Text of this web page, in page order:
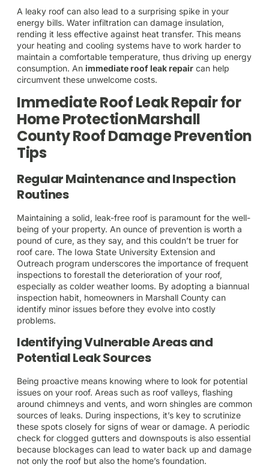
A leaky roof can also lead to a surprising spike in your
energy bills. Water infiltration can damage insulation,
rending it less effective against heat transfer. This means
your heating and cooling systems have to work harder to
maintain a comfortable temperature, thus driving up energy
consumption. An immediate roof leak repair can help
circumvent these unwelcome costs.
Immediate Roof Leak Repair for
Home ProtectionMarshall
County Roof Damage Prevention
Tips
Regular Maintenance and Inspection
Routines
Maintaining a solid, leak-free roof is paramount for the well-
being of your property. An ounce of prevention is worth a
pound of cure, as they say, and this couldn’t be truer for
roof care. The Iowa State University Extension and
Outreach program underscores the importance of frequent
inspections to forestall the deterioration of your roof,
especially as colder weather looms. By adopting a biannual
inspection habit, homeowners in Marshall County can
identify minor issues before they evolve into costly
problems.
Identifying Vulnerable Areas and
Potential Leak Sources
Being proactive means knowing where to look for potential
issues on your roof. Areas such as roof valleys, flashing
around chimneys and vents, and worn shingles are common
sources of leaks. During inspections, it’s key to scrutinize
these spots closely for signs of wear or damage. A periodic
check for clogged gutters and downspouts is also essential
because blockages can lead to water back up and damage
not only the roof but also the home’s foundation.